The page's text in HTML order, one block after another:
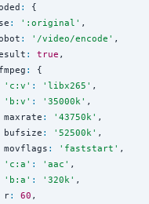
:
{
: ' :original ' ,
: ' /video/encode ' ,
: true ,
:
{
' c:v ' : ' libx265 ' ,
' b:v ' : ' 35000k ' ,
maxrate
: ' 43750k ' ,
bufsize
: ' 52500k ' ,
movflags
: ' faststart ' ,
' c:a ' : ' aac ' ,
' b:a ' : ' 320k ' ,
r
: 60 ,